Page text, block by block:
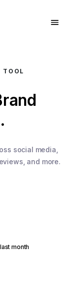
TOOL
social media,
and more.
month